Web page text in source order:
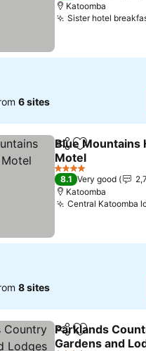
Katoomba
Sister hotel
6 sites
ShareAdd to
Blue Mountains
Motel
4 Stars
8.1 Very good
Katoomba
Central Katoomba
8 sites
ShareAdd to
Parklands
Gardens and